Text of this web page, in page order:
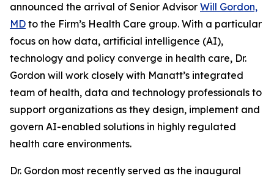
announced the arrival of Senior Advisor Will Gordon,
MD to the Firm’s Health Care group. With a particular
focus on how data, artificial intelligence (AI),
technology and policy converge in health care, Dr.
Gordon will work closely with Manatt’s integrated
team of health, data and technology professionals to
support organizations as they design, implement and
govern AI-enabled solutions in highly regulated
health care environments.
Dr. Gordon most recently served as the inaugural